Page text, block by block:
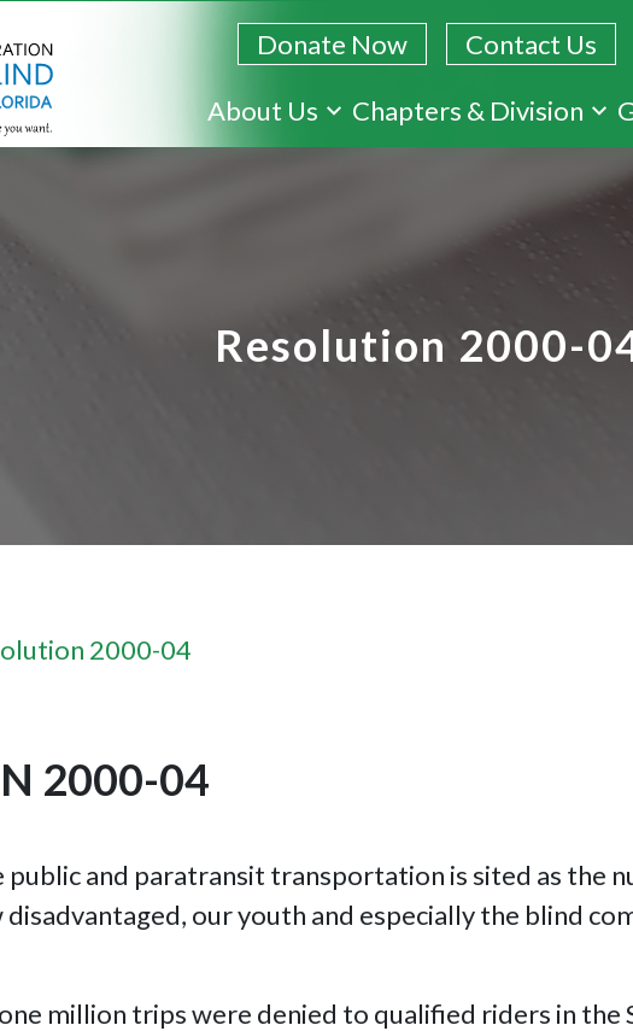
content
Donate Now Contact Us
About Us
Chapters & Division
Resolution 2000-
2000-04
2000-04
public and paratransit transportation is sited as the
our youth and especially the blind
million trips were denied to qualified riders in